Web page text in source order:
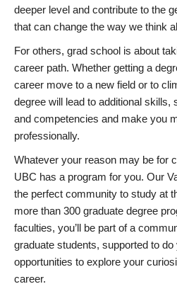
deeper level and contribute to the
that can change the way we think
For others, grad school is about
career path. Whether getting a
career move to a new field or to
degree will lead to additional skills,
and competencies and make you
professionally.
Whatever your reason may be for
UBC has a program for you. Our
the perfect community to study at
more than 300 graduate degree
faculties, you’ll be part of a
graduate students, supported to
opportunities to explore your
career.